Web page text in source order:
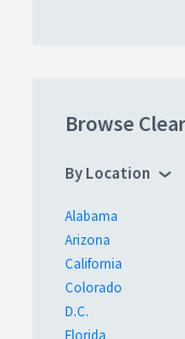
Browse
By Location
Alabama
Arizona
California
Colorado
D.C.